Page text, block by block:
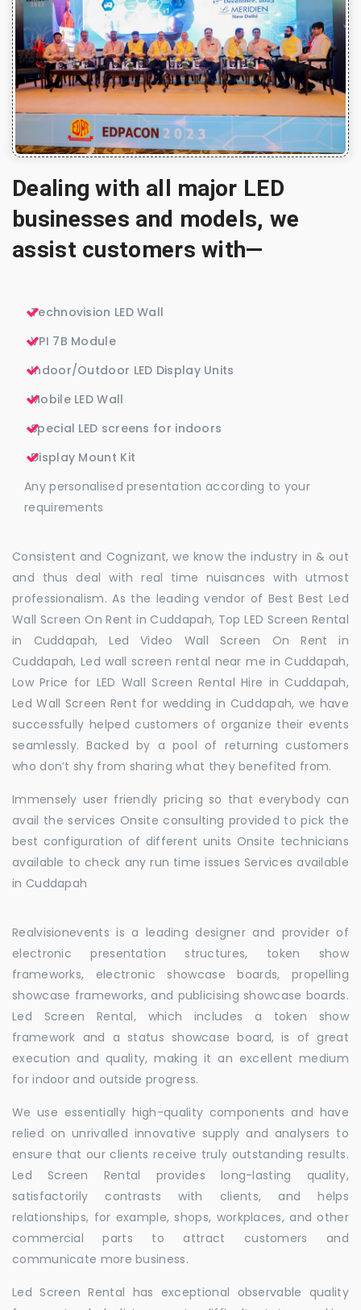
Dealing with all major LED
businesses and models, we
assist customers with—
Technovision LED Wall
VPI 7B Module
Indoor/Outdoor LED Display Units
Mobile LED Wall
Special LED screens for indoors
Display Mount Kit
Any personalised presentation according to your
requirements
Consistent and Cognizant, we know the industry in & out
and thus deal with real time nuisances with utmost
professionalism. As the leading vendor of Best Best Led
Wall Screen On Rent in Cuddapah, Top LED Screen Rental
in Cuddapah, Led Video Wall Screen On Rent in
Cuddapah, Led wall screen rental near me in Cuddapah,
Low Price for LED Wall Screen Rental Hire in Cuddapah,
Led Wall Screen Rent for wedding in Cuddapah, we have
successfully helped customers of organize their events
seamlessly. Backed by a pool of returning customers
who don’t shy from sharing what they benefited from.
Immensely user friendly pricing so that everybody can
avail the services Onsite consulting provided to pick the
best configuration of different units Onsite technicians
available to check any run time issues Services available
in Cuddapah
Realvisionevents is a leading designer and provider of
electronic presentation structures, token show
frameworks, electronic showcase boards, propelling
showcase frameworks, and publicising showcase boards.
Led Screen Rental, which includes a token show
framework and a status showcase board, is of great
execution and quality, making it an excellent medium
for indoor and outside progress.
We use essentially high-quality components and have
relied on unrivalled innovative supply and analysers to
ensure that our clients receive truly outstanding results.
Led Screen Rental provides long-lasting quality,
satisfactorily contrasts with clients, and helps
relationships, for example, shops, workplaces, and other
commercial parts to attract customers and
communicate more business.
Led Screen Rental has exceptional observable quality